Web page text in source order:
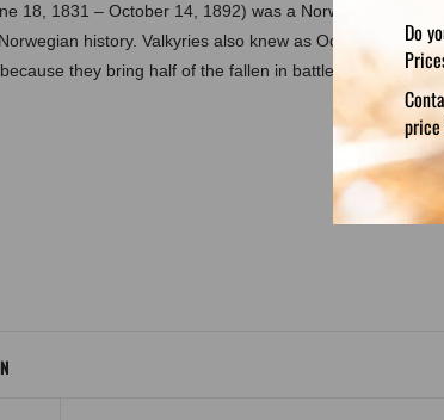
Do
18, 1831 – October 14, 1892) was a Norwegian painter
history. Valkyries also knew as Odin's maids.
they bring half of the fallen in battle to Valhalla.